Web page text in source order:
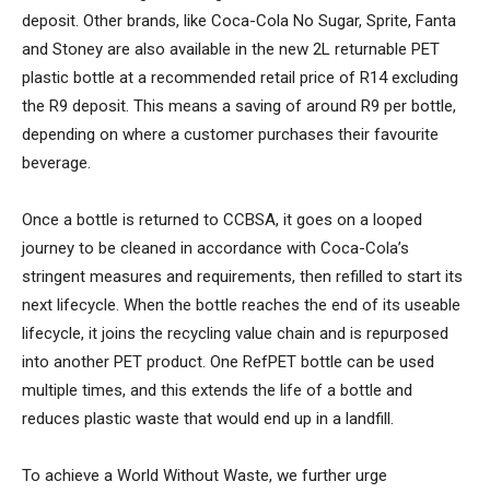
deposit. Other brands, like Coca-Cola No Sugar, Sprite, Fanta
and Stoney are also available in the new 2L returnable PET
plastic bottle at a recommended retail price of R14 excluding
the R9 deposit. This means a saving of around R9 per bottle,
depending on where a customer purchases their favourite
beverage.
Once a bottle is returned to CCBSA, it goes on a looped
journey to be cleaned in accordance with Coca-Cola’s
stringent measures and requirements, then refilled to start its
next lifecycle. When the bottle reaches the end of its useable
lifecycle, it joins the recycling value chain and is repurposed
into another PET product. One RefPET bottle can be used
multiple times, and this extends the life of a bottle and
reduces plastic waste that would end up in a landfill.
To achieve a World Without Waste, we further urge